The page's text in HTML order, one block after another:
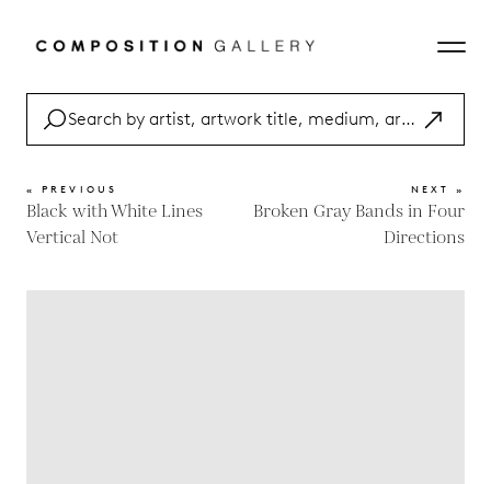
« PREVIOUS
Black with White Lines
Vertical Not
NEXT »
Broken Gray Bands in Four
Directions